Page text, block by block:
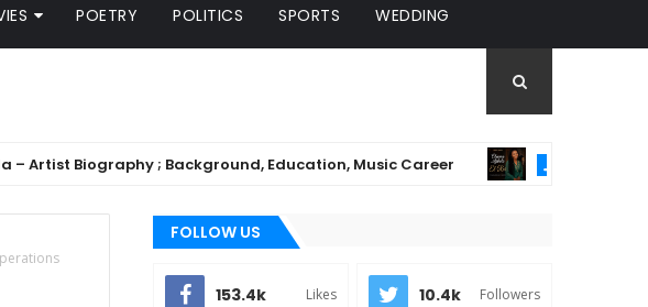
POETRY POLITICS SPORTS WEDDING
Biography ; Background, Education, Music Career MUSIC
FOLLOW US
153.4k Likes 10.4k Followers